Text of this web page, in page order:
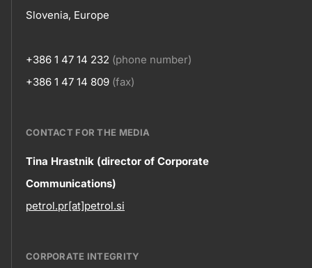
Slovenia, Europe
+386 1 47 14 232 (phone number)
+386 1 47 14 809 (fax)
Contact
information
CONTACT FOR THE MEDIA
Tina Hrastnik (director of Corporate
Communications)
petrol.pr[at]petrol.si
CORPORATE INTEGRITY